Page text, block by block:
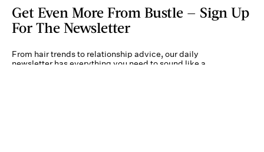
Get Even More From Bustle — Sign Up
For The Newsletter
From hair trends to relationship advice, our daily
newsletter has everything you need to sound like a